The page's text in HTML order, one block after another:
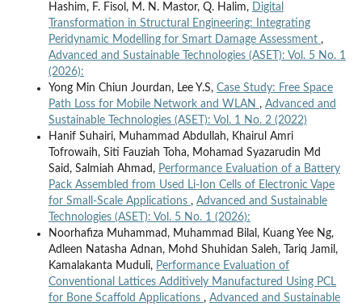
Hashim, F. Fisol, M. N. Mastor, Q. Halim,
Digital
Transformation in Structural Engineering: Integrating
Peridynamic Modelling for Smart Damage Assessment ,
Advanced and Sustainable Technologies (ASET): Vol. 5 No. 1
(2026):
Yong Min Chiun Jourdan, Lee Y.S, Case Study: Free Space
Path Loss for Mobile Network and WLAN , Advanced and
Sustainable Technologies (ASET): Vol. 1 No. 2 (2022)
Hanif Suhairi, Muhammad Abdullah, Khairul Amri
Tofrowaih, Siti Fauziah Toha, Mohamad Syazarudin Md
Said, Salmiah Ahmad, Performance Evaluation of a Battery
Pack Assembled from Used Li-Ion Cells of Electronic Vape
for Small-Scale Applications , Advanced and Sustainable
Technologies (ASET): Vol. 5 No. 1 (2026):
Noorhafiza Muhammad, Muhammad Bilal, Kuang Yee Ng,
Adleen Natasha Adnan, Mohd Shuhidan Saleh, Tariq Jamil,
Kamalakanta Muduli, Performance Evaluation of
Conventional Lattices Additively Manufactured Using PCL
for Bone Scaffold Applications , Advanced and Sustainable